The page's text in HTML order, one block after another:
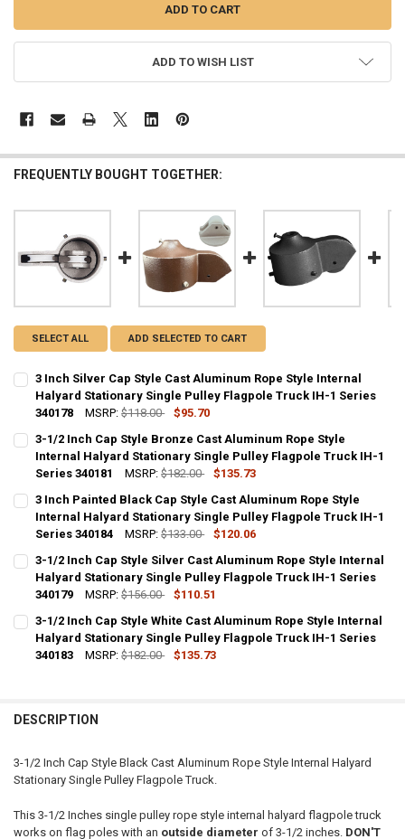
ADD TO WISH LIST
FREQUENTLY BOUGHT TOGETHER:
SELECT ALL ADD SELECTED TO CART
3 Inch Silver Cap Style Cast Aluminum Rope Style Internal
Halyard Stationary Single Pulley Flagpole Truck IH-1 Series
340178
MSRP: $118.00
$95.70
STOCK:
DECREASE QUANTITY OF 3 INCH SILVER CAP STYLE CAST
INCREASE QUANTITY OF 3 INCH SILVER CAP STYLE
3-1/2 Inch Cap Style Bronze Cast Aluminum Rope Style
Internal Halyard Stationary Single Pulley Flagpole Truck IH-1
Series 340181
MSRP: $182.00
$135.73
STOCK:
DECREASE QUANTITY OF 3-1/2 INCH CAP STYLE BRONZE CAST
INCREASE QUANTITY OF 3-1/2 INCH CAP STYLE BRONZE
3 Inch Painted Black Cap Style Cast Aluminum Rope Style
Internal Halyard Stationary Single Pulley Flagpole Truck IH-1
Series 340184
MSRP: $133.00
$120.06
STOCK:
DECREASE QUANTITY OF 3 INCH PAINTED BLACK CAP STYLE CAST
INCREASE QUANTITY OF 3 INCH PAINTED BLACK CAP
3-1/2 Inch Cap Style Silver Cast Aluminum Rope Style Internal
Halyard Stationary Single Pulley Flagpole Truck IH-1 Series
340179
MSRP: $156.00
$110.51
STOCK:
DECREASE QUANTITY OF 3-1/2 INCH CAP STYLE SILVER CAST
INCREASE QUANTITY OF 3-1/2 INCH CAP STYLE SILVER
3-1/2 Inch Cap Style White Cast Aluminum Rope Style Internal
Halyard Stationary Single Pulley Flagpole Truck IH-1 Series
340183
MSRP: $182.00
$135.73
DESCRIPTION
3-1/2 Inch Cap Style Black Cast Aluminum Rope Style Internal Halyard
Stationary Single Pulley Flagpole Truck.
This 3-1/2 Inches single pulley rope style internal halyard flagpole truck
works on flag poles with an outside diameter of 3-1/2 inches. DON'T